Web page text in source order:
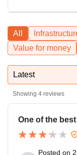
All
Value for money
Latest
Showing 4 reviews
One of the
Posted on